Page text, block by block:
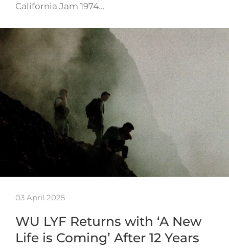
California Jam 1974…
03 April 2025
WU LYF Returns with ‘A New
Life is Coming’ After 12 Years